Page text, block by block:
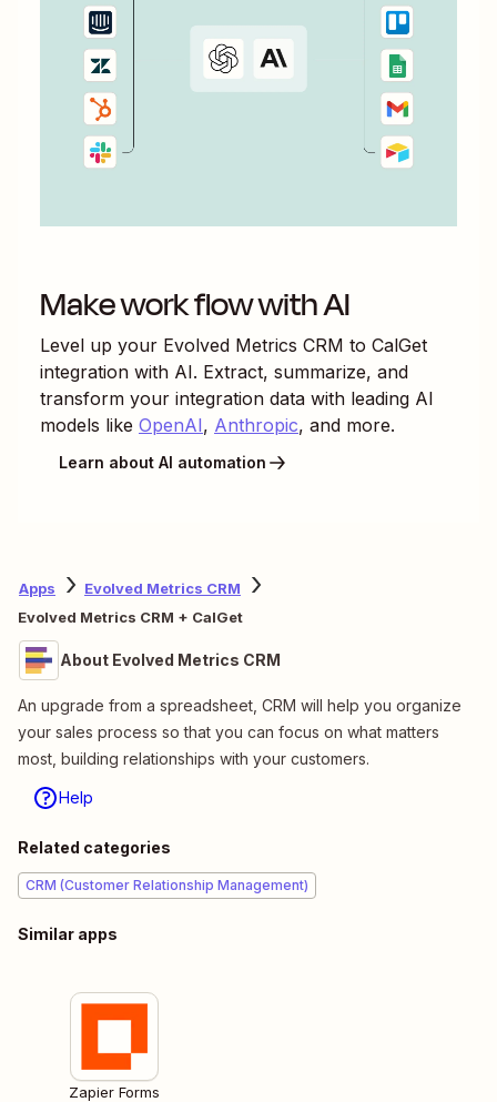
Make work flow with AI
Level up your Evolved Metrics CRM to CalGet
integration with AI. Extract, summarize, and
transform your integration data with leading AI
models like OpenAI, Anthropic, and more.
Learn about AI automation
Apps
Evolved Metrics CRM
Evolved Metrics CRM + CalGet
About Evolved Metrics CRM
An upgrade from a spreadsheet, CRM will help you organize
your sales process so that you can focus on what matters
most, building relationships with your customers.
Help
Related categories
CRM (Customer Relationship Management)
Similar apps
Zapier Forms